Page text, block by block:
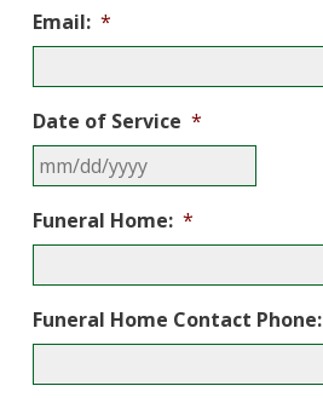
Email: *
Date of Service *
slash
slash
YYYY
Funeral Home: *
Funeral Home Contact Phone: